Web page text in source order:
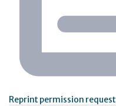
Reprint permission request